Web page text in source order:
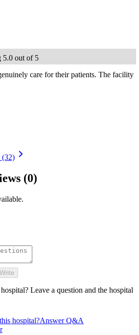
5.0 out of 5
care for their patients. The facility
(32)
(0)
Write
Leave a question and the hospital
hospital?Answer Q&A